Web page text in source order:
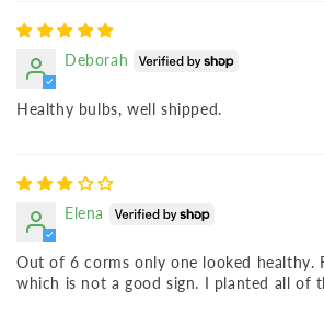
Deborah
Healthy bulbs, well shipped.
Elena
Out of 6 corms only one looked healthy.
which is not a good sign. I planted all of